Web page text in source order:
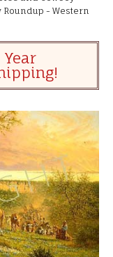
Roundup - Western